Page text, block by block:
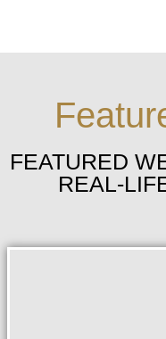
FEATURED
REAL-